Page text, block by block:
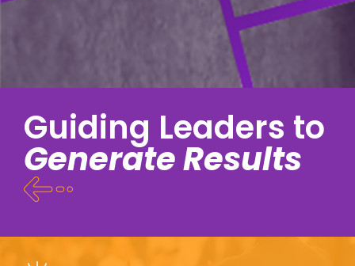
Guiding Leaders to
Generate Results